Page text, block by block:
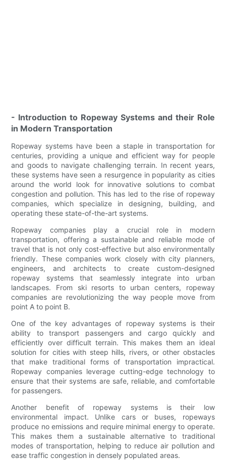
- Introduction to Ropeway Systems and their Role
in Modern Transportation
Ropeway systems have been a staple in transportation for
centuries, providing a unique and efficient way for people
and goods to navigate challenging terrain. In recent years,
these systems have seen a resurgence in popularity as cities
around the world look for innovative solutions to combat
congestion and pollution. This has led to the rise of ropeway
companies, which specialize in designing, building, and
operating these state-of-the-art systems.
Ropeway companies play a crucial role in modern
transportation, offering a sustainable and reliable mode of
travel that is not only cost-effective but also environmentally
friendly. These companies work closely with city planners,
engineers, and architects to create custom-designed
ropeway systems that seamlessly integrate into urban
landscapes. From ski resorts to urban centers, ropeway
companies are revolutionizing the way people move from
point A to point B.
One of the key advantages of ropeway systems is their
ability to transport passengers and cargo quickly and
efficiently over difficult terrain. This makes them an ideal
solution for cities with steep hills, rivers, or other obstacles
that make traditional forms of transportation impractical.
Ropeway companies leverage cutting-edge technology to
ensure that their systems are safe, reliable, and comfortable
for passengers.
Another benefit of ropeway systems is their low
environmental impact. Unlike cars or buses, ropeways
produce no emissions and require minimal energy to operate.
This makes them a sustainable alternative to traditional
modes of transportation, helping to reduce air pollution and
ease traffic congestion in densely populated areas.